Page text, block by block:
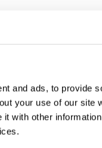
and ads, to provide
your use of our site
with other